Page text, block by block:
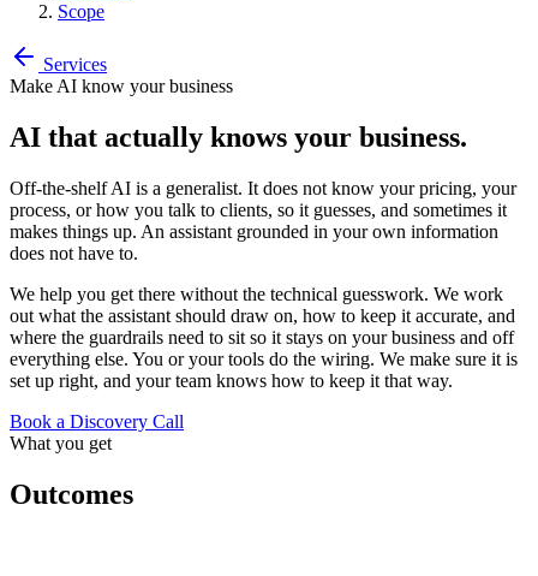
Scope
Services
Make AI know your business
AI that actually knows your business.
Off-the-shelf AI is a generalist. It does not know your pricing, your
process, or how you talk to clients, so it guesses, and sometimes it
makes things up. An assistant grounded in your own information
does not have to.
We help you get there without the technical guesswork. We work
out what the assistant should draw on, how to keep it accurate, and
where the guardrails need to sit so it stays on your business and off
everything else. You or your tools do the wiring. We make sure it is
set up right, and your team knows how to keep it that way.
Book a Discovery Call
What you get
Outcomes